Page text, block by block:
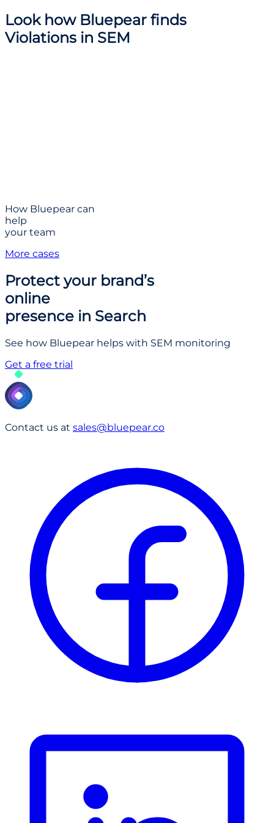
Look how Bluepear finds
Violations in SEM
How Bluepear can
help
your team
More cases
Protect your brand’s
online
presence in Search
See how Bluepear helps with SEM monitoring
Get a free trial
Contact us at sales@bluepear.co